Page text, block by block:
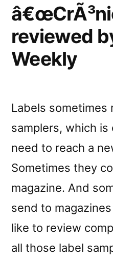
reviewed
Weekly
Labels sometimes
samplers, which
need to reach a
Sometimes they
magazine. And
send to
like to review
all those label